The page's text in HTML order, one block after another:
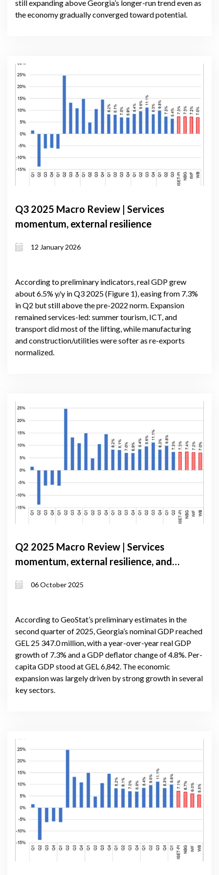
still expanding above Georgia’s longer-run trend even as
the economy gradually converged toward potential.
Q3 2025 Macro Review | Services
momentum, external resilience
12 January 2026
According to preliminary indicators, real GDP grew
about 6.5% y/y in Q3 2025 (Figure 1), easing from 7.3%
in Q2 but still above the pre-2022 norm. Expansion
remained services-led: summer tourism, ICT, and
transport did most of the lifting, while manufacturing
and construction/utilities were softer as re-exports
normalized.
Q2 2025 Macro Review | Services
momentum, external resilience, and
06 October 2025
According to GeoStat’s preliminary estimates in the
second quarter of 2025, Georgia’s nominal GDP reached
GEL 25 347.0 million, with a year-over-year real GDP
growth of 7.3% and a GDP deflator change of 4.8%. Per-
capita GDP stood at GEL 6,842. The economic
expansion was largely driven by strong growth in several
key sectors.